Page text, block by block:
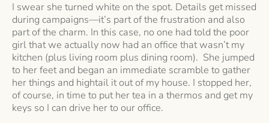
I swear she turned white on the spot. Details get missed
during campaigns—it’s part of the frustration and also
part of the charm. In this case, no one had told the poor
girl that we actually now had an office that wasn’t my
kitchen (plus living room plus dining room). She jumped
to her feet and began an immediate scramble to gather
her things and hightail it out of my house. I stopped her,
of course, in time to put her tea in a thermos and get my
keys so I can drive her to our office.